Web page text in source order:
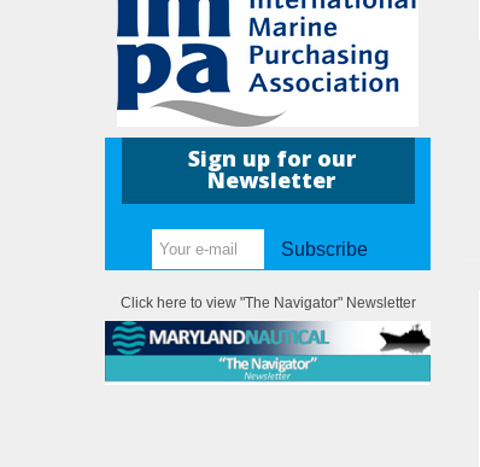
Sign up for our
Newsletter
Subscribe
Click here to view "The Navigator" Newsletter